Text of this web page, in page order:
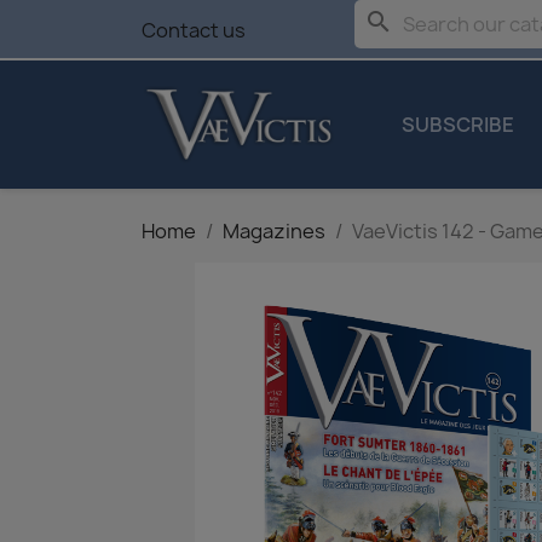
Contact us search
SUBSCRIBE
Home Magazines VaeVictis 142 -